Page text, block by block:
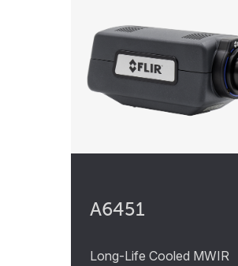
A6451
Long-Life Cooled MWIR